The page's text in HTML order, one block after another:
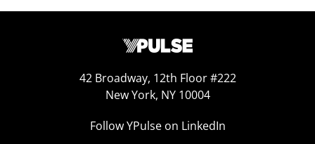
42 Broadway, 12th Floor #222
New York, NY 10004
Follow YPulse on LinkedIn